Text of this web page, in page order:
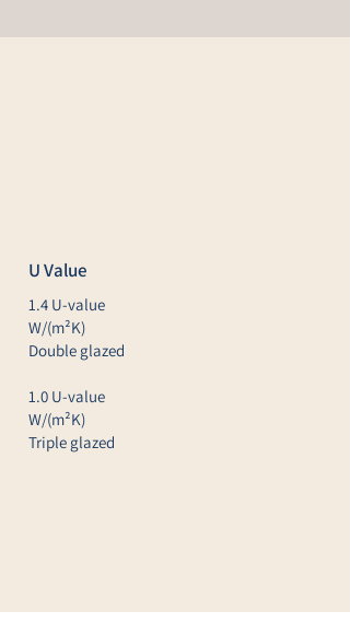
U Value
1.4 U-value
W/(m²K)
Double glazed
1.0 U-value
W/(m²K)
Triple glazed